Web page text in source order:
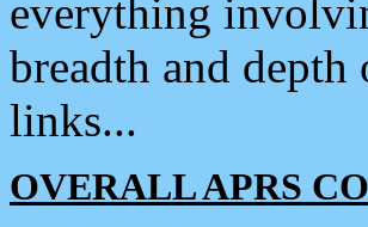
everything
breadth and
links...
OVERALL APRS